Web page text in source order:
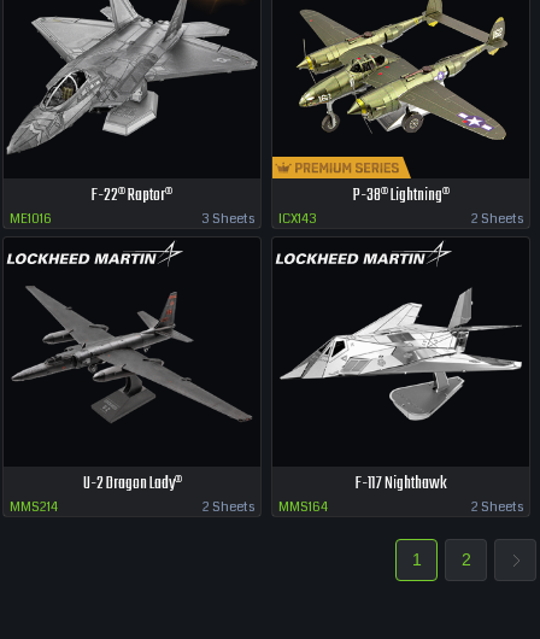
F-22® Raptor®
ME1016 3 Sheets
P-38® Lightning®
ICX143 2 Sheets
U-2 Dragon Lady®
MMS214 2 Sheets
F-117 Nighthawk
MMS164 2 Sheets
1 2